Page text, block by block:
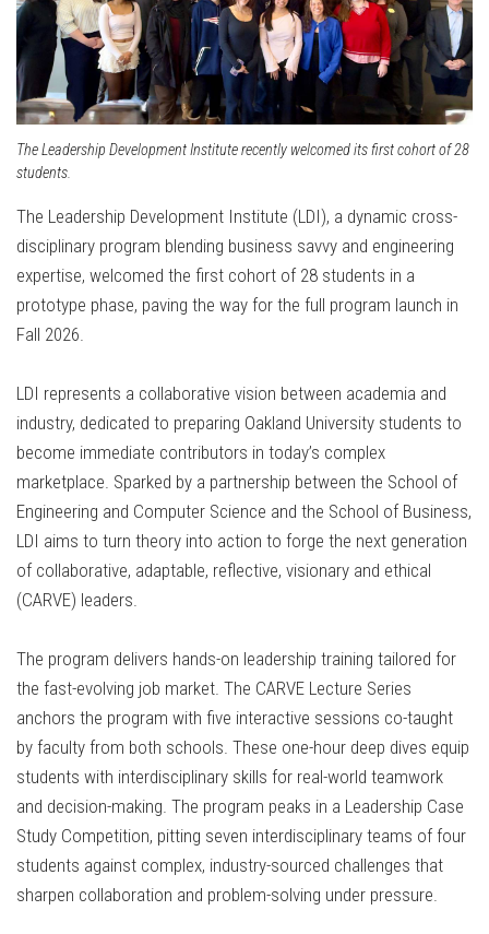
The Leadership Development Institute recently welcomed its first cohort of 28
students.
The Leadership Development Institute (LDI), a dynamic cross-
disciplinary program blending business savvy and engineering
expertise, welcomed the first cohort of 28 students in a
prototype phase, paving the way for the full program launch in
Fall 2026.
LDI represents a collaborative vision between academia and
industry, dedicated to preparing Oakland University students to
become immediate contributors in today’s complex
marketplace. Sparked by a partnership between the School of
Engineering and Computer Science and the School of Business,
LDI aims to turn theory into action to forge the next generation
of collaborative, adaptable, reflective, visionary and ethical
(CARVE) leaders.
The program delivers hands-on leadership training tailored for
the fast-evolving job market. The CARVE Lecture Series
anchors the program with five interactive sessions co-taught
by faculty from both schools. These one-hour deep dives equip
students with interdisciplinary skills for real-world teamwork
and decision-making. The program peaks in a Leadership Case
Study Competition, pitting seven interdisciplinary teams of four
students against complex, industry-sourced challenges that
sharpen collaboration and problem-solving under pressure.